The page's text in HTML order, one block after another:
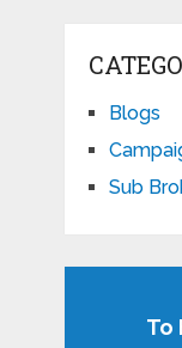
Blogs
Sub
To